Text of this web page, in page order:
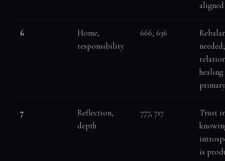
aligned
6
Home,
responsibility
666, 636
needed;
healing
primary
7
Reflection,
depth
777, 717
Trust
is